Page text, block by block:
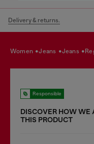
Delivery & returns.
women jeans jeans
Responsible
DISCOVER HOW WE
THIS PRODUCT